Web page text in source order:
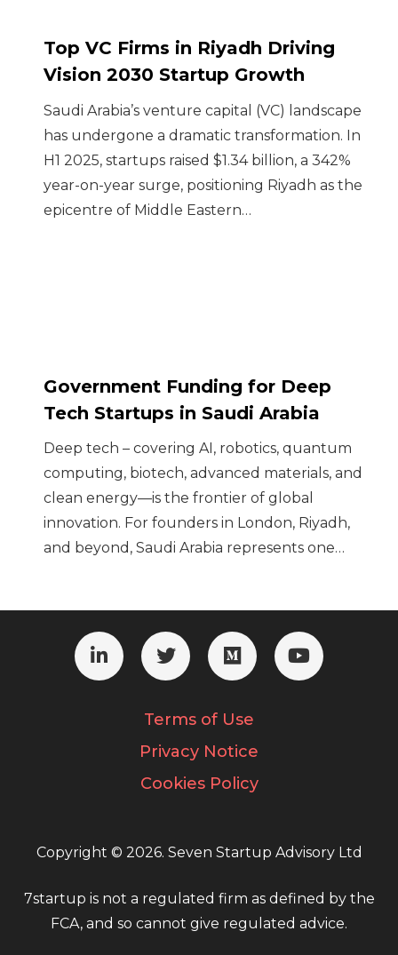
Top VC Firms in Riyadh Driving
Vision 2030 Startup Growth
Saudi Arabia’s venture capital (VC) landscape
has undergone a dramatic transformation. In
H1 2025, startups raised $1.34 billion, a 342%
year-on-year surge, positioning Riyadh as the
epicentre of Middle Eastern…
Government Funding for Deep
Tech Startups in Saudi Arabia
Deep tech – covering AI, robotics, quantum
computing, biotech, advanced materials, and
clean energy—is the frontier of global
innovation. For founders in London, Riyadh,
and beyond, Saudi Arabia represents one…
Terms of Use
Privacy Notice
Cookies Policy
Copyright © 2026. Seven Startup Advisory Ltd
7startup is not a regulated firm as defined by the
FCA, and so cannot give regulated advice.